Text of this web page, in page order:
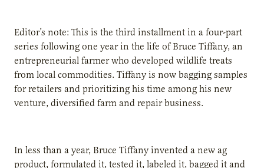
Editor’s note: This is the third installment in a four-part
series following one year in the life of Bruce Tiffany, an
entrepreneurial farmer who developed wildlife treats
from local commodities. Tiffany is now bagging samples
for retailers and prioritizing his time among his new
venture, diversified farm and repair business.
In less than a year, Bruce Tiffany invented a new ag
product, formulated it, tested it, labeled it, bagged it and